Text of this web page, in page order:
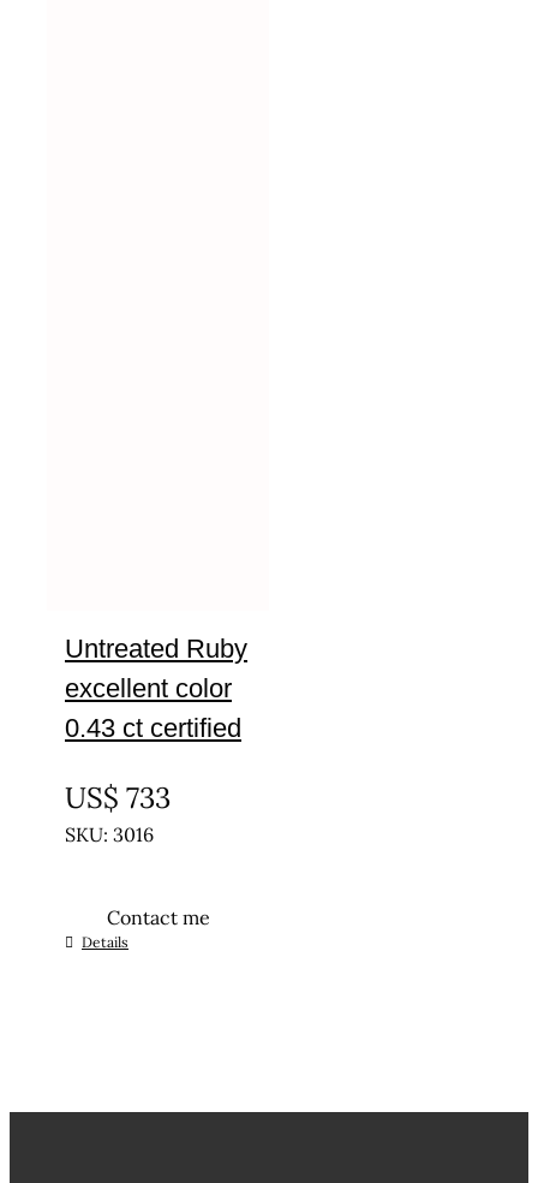
Untreated Ruby
excellent color
0.43 ct certified
US$ 733
SKU: 3016
Contact me
Details